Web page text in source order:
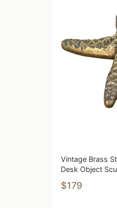
Vintage Brass
Desk Object
$179